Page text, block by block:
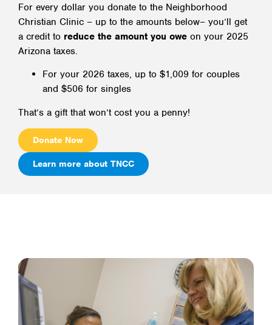
For every dollar you donate to the Neighborhood
Christian Clinic – up to the amounts below– you’ll get
a credit to reduce the amount you owe on your 2025
Arizona taxes.
For your 2026 taxes, up to $1,009 for couples
and $506 for singles
That’s a gift that won’t cost you a penny!
Donate Now
Learn more about TNCC